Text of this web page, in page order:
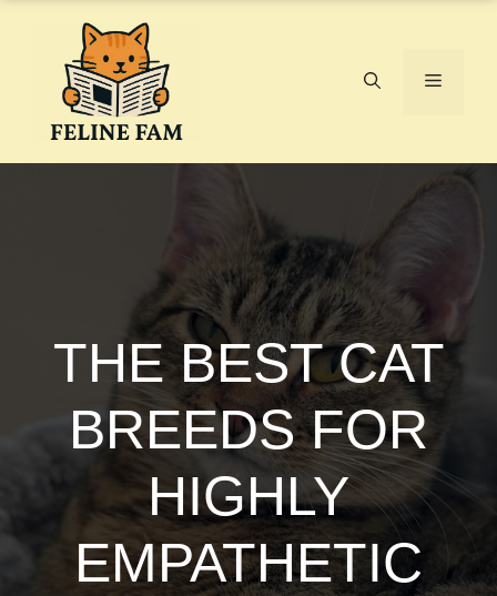
Menu
THE BEST CAT
BREEDS FOR
HIGHLY
EMPATHETIC